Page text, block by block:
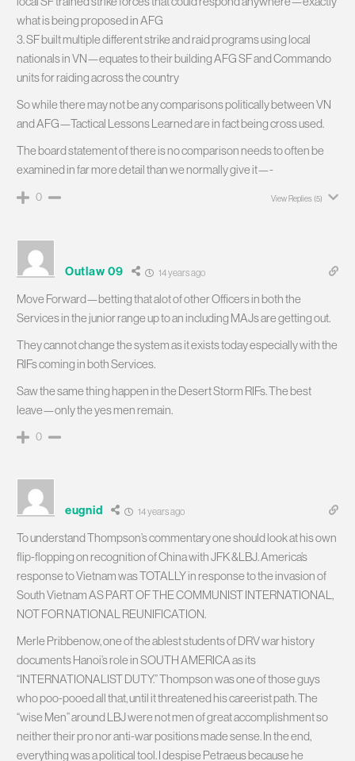
what is being proposed in AFG
3. SF built multiple different strike and raid programs using local
nationals in VN—equates to their building AFG SF and Commando
units for raiding across the country
So while there may not be any comparisons politically between VN
and AFG—Tactical Lessons Learned are in fact being cross used.
The board statement of there is no comparison needs to often be
examined in far more detail than we normally give it—-
0 View Replies (5)
Outlaw 09 14 years ago
Move Forward—betting that alot of other Officers in both the
Services in the junior range up to an including MAJs are getting out.
They cannot change the system as it exists today especially with the
RIFs coming in both Services.
Saw the same thing happen in the Desert Storm RIFs. The best
leave—only the yes men remain.
0
eugnid 14 years ago
To understand Thompson’s commentary one should look at his own
flip-flopping on recognition of China with JFK &LBJ. America’s
response to Vietnam was TOTALLY in response to the invasion of
South Vietnam AS PART OF THE COMMUNIST INTERNATIONAL,
NOT FOR NATIONAL REUNIFICATION.
Merle Pribbenow, one of the ablest students of DRV war history
documents Hanoi’s role in SOUTH AMERICA as its
“INTERNATIONALIST DUTY.” Thompson was one of those guys
who poo-pooed all that, until it threatened his careerist path. The
“wise Men” around LBJ were not men of great accomplishment so
neither their pro nor anti-war positions made sense. In the end,
everything was a political tool. I despise Petraeus because he